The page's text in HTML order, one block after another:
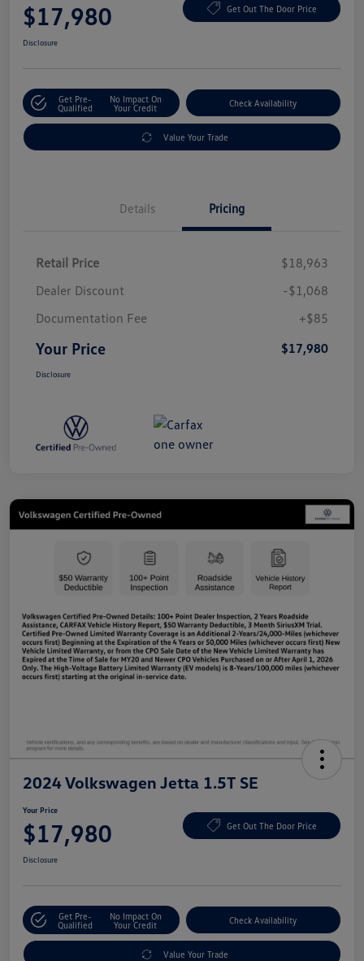
$17,980 Get Out The Door Price
Disclosure
Get Pre-
Qualified
No Impact On
Your Credit
Check Availability
Value Your Trade
Details Pricing
Retail Price
$18,963
Dealer Discount
-$1,068
Documentation Fee
+$85
Your Price $17,980
Disclosure
2024 Volkswagen Jetta 1.5T SE
Your Price
$17,980 Get Out The Door Price
Disclosure
Get Pre-
Qualified
No Impact On
Your Credit
Check Availability
Value Your Trade